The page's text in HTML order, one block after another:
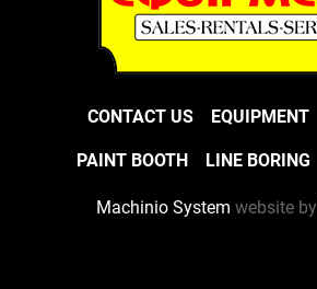
CONTACT US EQUIPMENT
PAINT BOOTH LINE BORING
Machinio System website by